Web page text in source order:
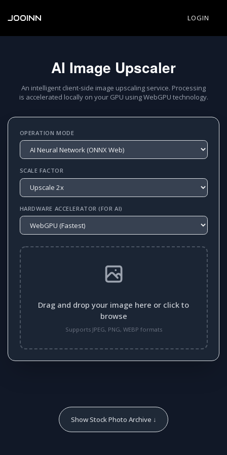
JOOINN LOGIN
AI Image Upscaler
An intelligent client-side image upscaling service. Processing
is accelerated locally on your GPU using WebGPU technology.
OPERATION MODE
SCALE FACTOR
HARDWARE ACCELERATOR (FOR AI)
Drag and drop your image here or click to
browse
Supports JPEG, PNG, WEBP formats
Show Stock Photo Archive ↓